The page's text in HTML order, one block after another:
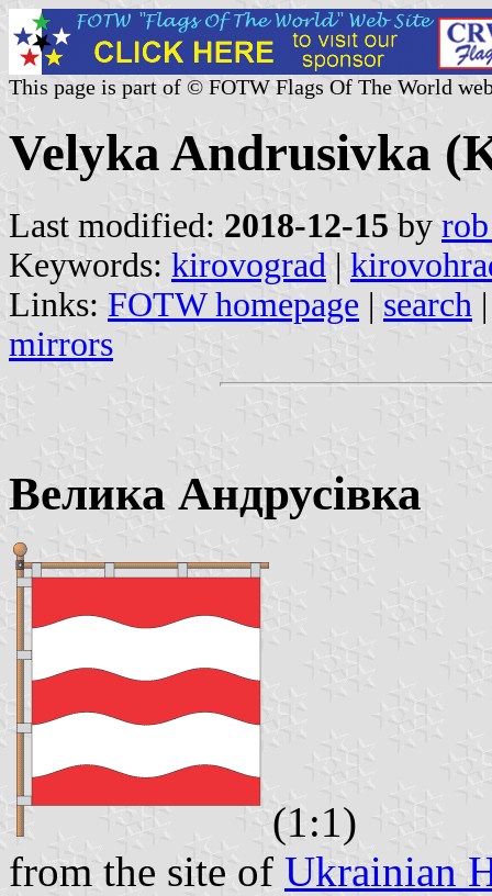
This page is part of © FOTW Flags Of The World
Velyka Andrusivka
Last modified: 2018-12-15 by
Keywords: kirovograd |
Links: FOTW homepage | search
mirrors
Велика Андрусівка
(1:1)
from the site of Ukrainian